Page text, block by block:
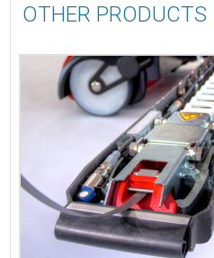
OTHER PRODUCTS